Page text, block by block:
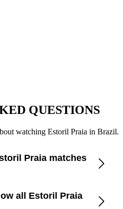
QUESTIONS
watching Estoril Praia in Brazil.
Praia matches
real-time updates on official
Praia in Brazil.
all Estoril Praia